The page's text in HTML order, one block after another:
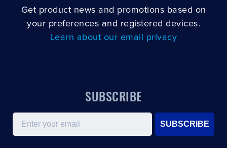
Get product news and promotions based on
your preferences and registered devices.
Learn about our email privacy
SUBSCRIBE
Email
SUBSCRIBE